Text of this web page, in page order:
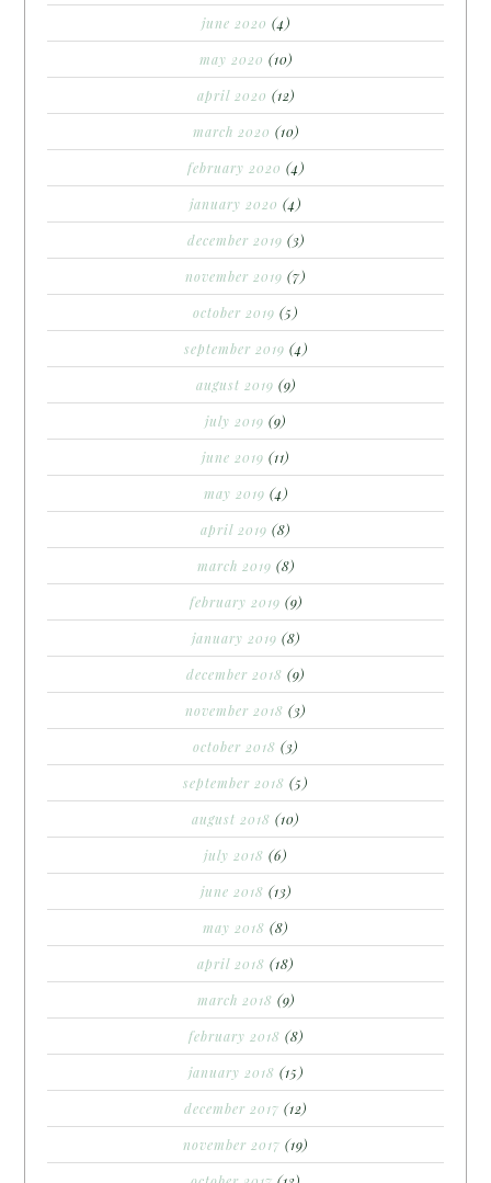
june 2020 (4)
may 2020 (10)
april 2020 (12)
march 2020 (10)
february 2020 (4)
january 2020 (4)
december 2019 (3)
november 2019 (7)
october 2019 (5)
september 2019 (4)
august 2019 (9)
july 2019 (9)
june 2019 (11)
may 2019 (4)
april 2019 (8)
march 2019 (8)
february 2019 (9)
january 2019 (8)
december 2018 (9)
november 2018 (3)
october 2018 (3)
september 2018 (5)
august 2018 (10)
july 2018 (6)
june 2018 (13)
may 2018 (8)
april 2018 (18)
march 2018 (9)
february 2018 (8)
january 2018 (15)
december 2017 (12)
november 2017 (19)